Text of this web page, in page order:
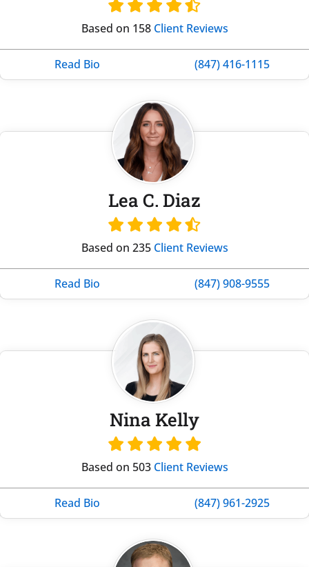
Based on 158 Client Reviews
Read Bio (847) 416-1115
Lea C. Diaz
Based on 235 Client Reviews
Read Bio (847) 908-9555
Nina Kelly
Based on 503 Client Reviews
Read Bio (847) 961-2925